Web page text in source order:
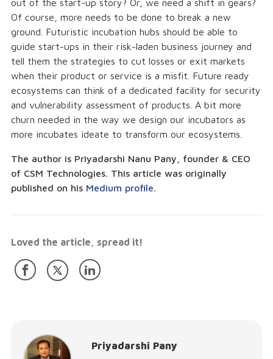
out of the start-up story? Or, we need a shift in gears?
Of course, more needs to be done to break a new
ground. Futuristic incubation hubs should be able to
guide start-ups in their risk-laden business journey and
tell them the strategies to cut losses or exit markets
when their product or service is a misfit. Future ready
ecosystems can think of a dedicated facility for security
and vulnerability assessment of products. A bit more
churn needed in the way we design our incubators as
more incubates ideate to transform our ecosystems.
The author is Priyadarshi Nanu Pany, founder & CEO
of CSM Technologies. This article was originally
published on his Medium profile.
Loved the article, spread it!
Priyadarshi Pany